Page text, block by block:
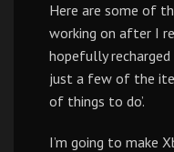
Here are some of
working on after I
hopefully recharged
just a few of the
of things to do’.
I’m going to make